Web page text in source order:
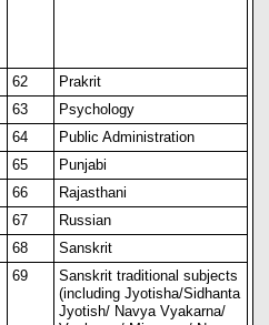
62
Prakrit
63
Psychology
64
Public Administration
65
Punjabi
66
Rajasthani
67
Russian
68
Sanskrit
69
Sanskrit traditional subjects
(including Jyotisha/Sidhanta
Jyotish/ Navya Vyakarna/